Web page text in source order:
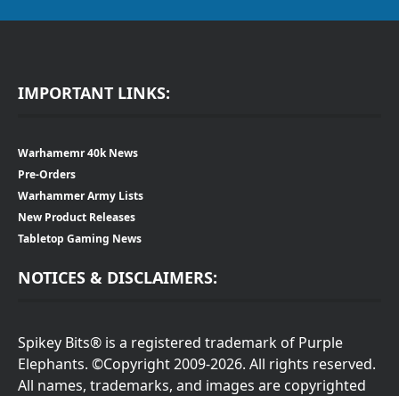
IMPORTANT LINKS:
Warhamemr 40k News
Pre-Orders
Warhammer Army Lists
New Product Releases
Tabletop Gaming News
NOTICES & DISCLAIMERS:
Spikey Bits® is a registered trademark of Purple
Elephants. ©Copyright 2009-2026. All rights reserved.
All names, trademarks, and images are copyrighted